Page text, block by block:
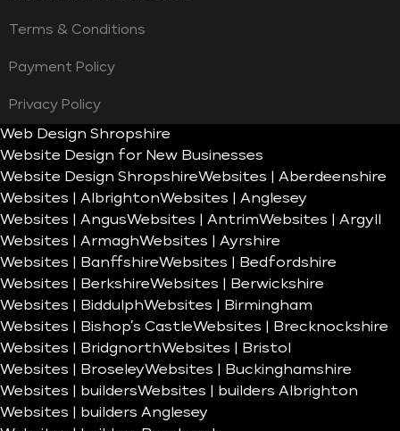
Terms & Conditions
Payment Policy
Privacy Policy
Web Design Shropshire
Website Design for New Businesses
Website Design ShropshireWebsites | Aberdeenshire
Websites | AlbrightonWebsites | Anglesey
Websites | AngusWebsites | AntrimWebsites | Argyll
Websites | ArmaghWebsites | Ayrshire
Websites | BanffshireWebsites | Bedfordshire
Websites | BerkshireWebsites | Berwickshire
Websites | BiddulphWebsites | Birmingham
Websites | Bishop’s CastleWebsites | Brecknockshire
Websites | BridgnorthWebsites | Bristol
Websites | BroseleyWebsites | Buckinghamshire
Websites | buildersWebsites | builders Albrighton
Websites | builders Anglesey